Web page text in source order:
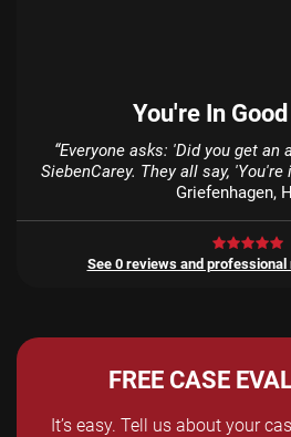
You're In
“Everyone asks: 'Did you get an
SiebenCarey. They all say, 'You're
Griefenhagen,
See 0 reviews and
FREE CASE
It’s easy. Tell us about your